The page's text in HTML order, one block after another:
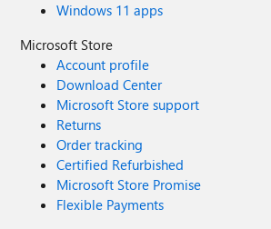
Windows 11 apps
Microsoft Store
Account profile
Download Center
Microsoft Store support
Returns
Order tracking
Certified Refurbished
Microsoft Store Promise
Flexible Payments